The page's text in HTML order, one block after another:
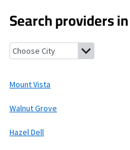
Search providers
Mount Vista, Washington
Mount Vista
Walnut Grove
Hazel Dell